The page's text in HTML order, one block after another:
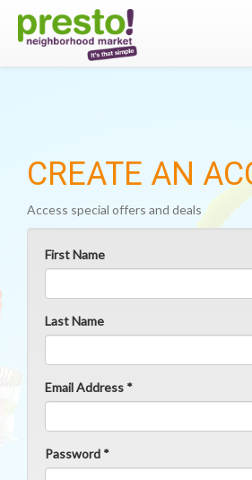
CREATE AN
Access special offers and deals
First Name
Last Name
Email Address *
Password *